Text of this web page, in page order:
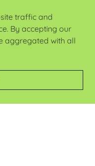
traffic and
By accepting our
aggregated with all